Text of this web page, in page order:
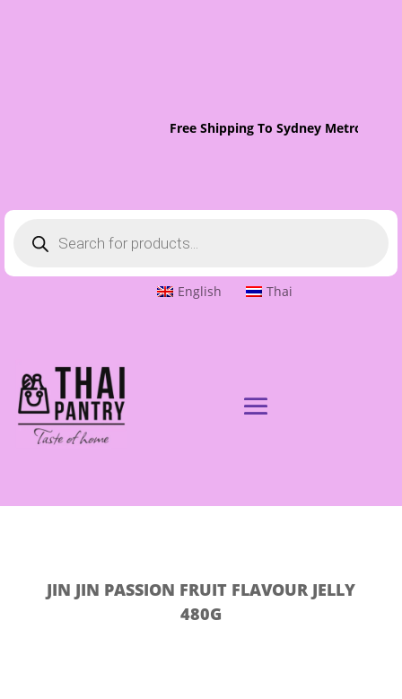
Free Shipping To Sydney Metro On
search
English Thai
JIN JIN PASSION FRUIT FLAVOUR JELLY
480G